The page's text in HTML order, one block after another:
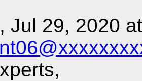
Jul 29, 2020